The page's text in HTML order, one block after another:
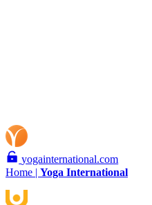
yogainternational.com
Home | Yoga International